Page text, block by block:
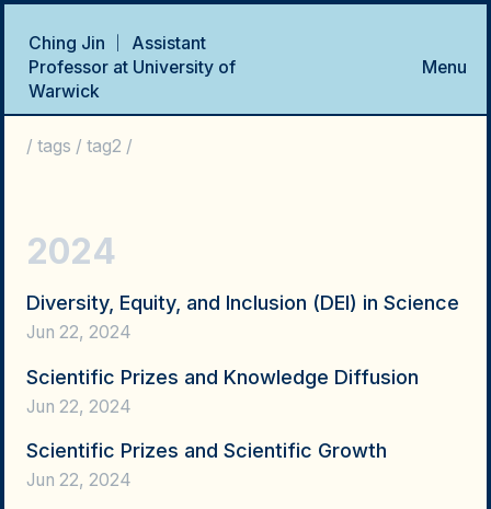
Ching Jin ｜ Assistant
Professor at University of
Warwick
Menu
/ tags / tag2 /
2024
Diversity, Equity, and Inclusion (DEI) in Science
Jun 22, 2024
Scientific Prizes and Knowledge Diffusion
Jun 22, 2024
Scientific Prizes and Scientific Growth
Jun 22, 2024